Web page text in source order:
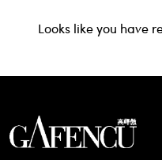
Looks like you have